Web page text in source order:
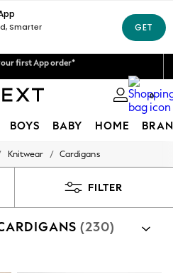
5 business days*
GST-inclusive.
extra costs at delivery.
first App order*
0
BOYS BABY HOME
Knitwear / Cardigans
FILTER
(230)